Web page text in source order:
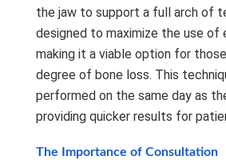
the jaw to support a full arch of
designed to maximize the use of
making it a viable option for
degree of bone loss. This
performed on the same day as
providing quicker results for
The Importance of Consultation